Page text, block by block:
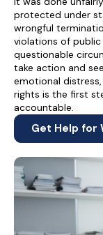
protected under
wrongful
violations of
questionable
take action and
emotional
rights is the first
accountable.
Get Help for